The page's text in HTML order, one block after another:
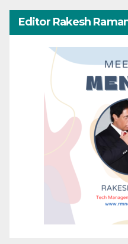
Editor Rakesh